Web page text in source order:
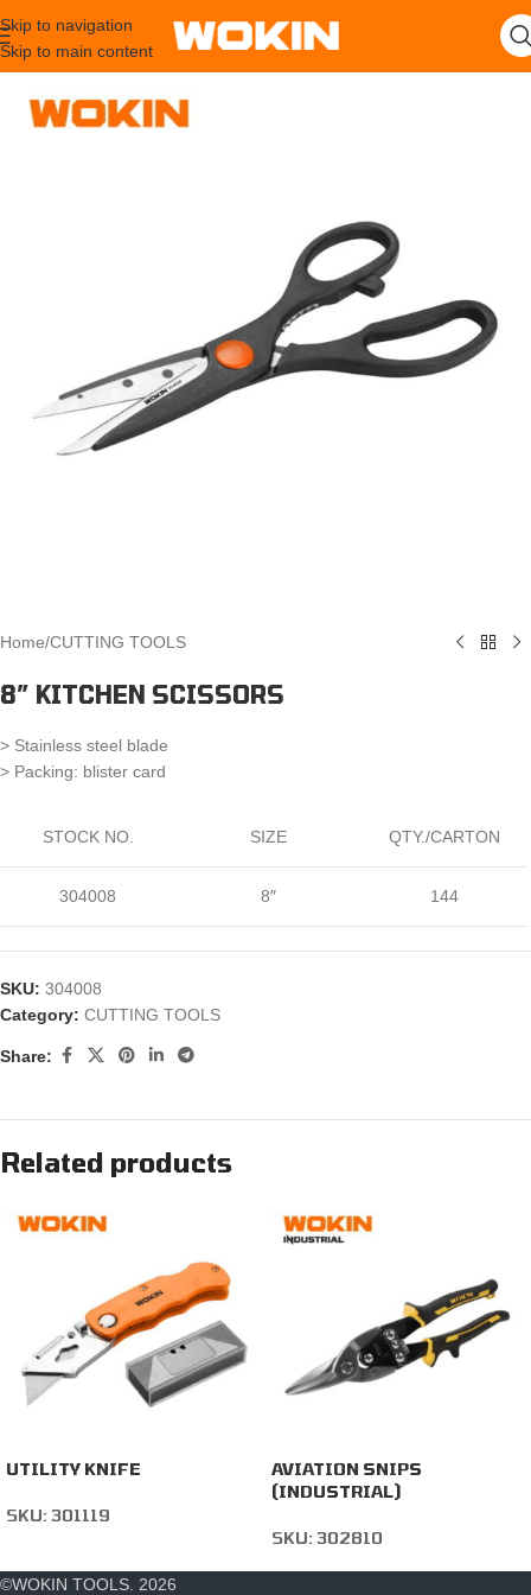
Skip to navigation
Skip to main content
Home/CUTTING TOOLS
8″ KITCHEN SCISSORS
> Stainless steel blade
> Packing: blister card
STOCK NO. SIZE QTY./CARTON
304008 8″ 144
SKU: 304008
Category: CUTTING TOOLS
Share:
Related products
UTILITY KNIFE
SKU:301119
AVIATION SNIPS
(INDUSTRIAL)
SKU:302810
©WOKIN TOOLS. 2026